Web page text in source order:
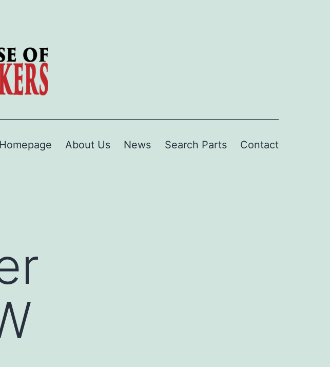
Homepage About Us News Search Parts Contact